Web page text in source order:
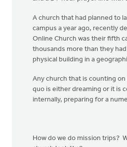
A church that had planned to
campus a year ago, recently
Online Church was their fifth
thousands more than they
physical building in a
Any church that is counting
quo is either dreaming or it is
internally, preparing for a
How do we do mission trips?